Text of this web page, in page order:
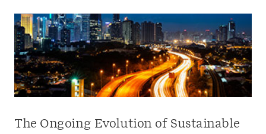
The Ongoing Evolution of Sustainable